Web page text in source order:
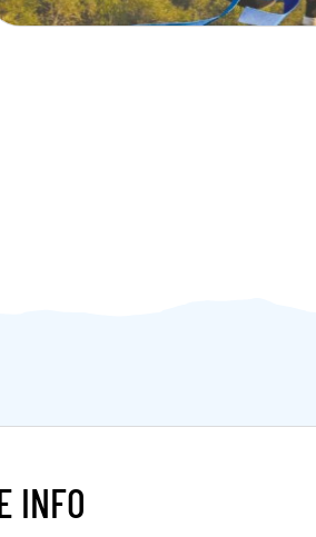
INFO